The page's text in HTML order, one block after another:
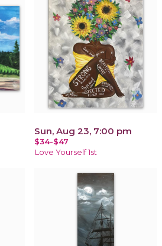
Sun, Aug 23, 7:00 pm
$34-$47
Love Yourself 1st